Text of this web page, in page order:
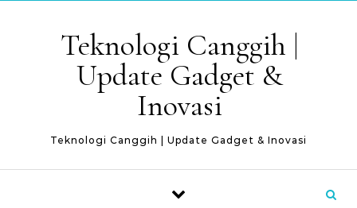
Teknologi Canggih |
Update Gadget &
Inovasi
Teknologi Canggih | Update Gadget & Inovasi